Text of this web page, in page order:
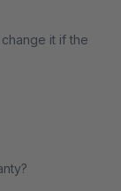
it if the